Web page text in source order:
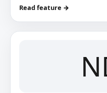
Read feature →